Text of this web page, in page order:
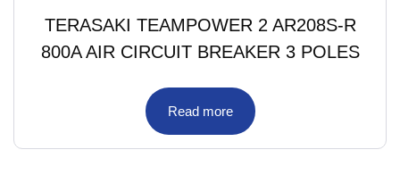
TERASAKI TEAMPOWER 2 AR208S-R
800A AIR CIRCUIT BREAKER 3 POLES
Read more